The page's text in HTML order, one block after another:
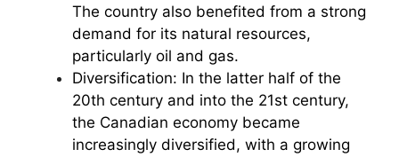
The country also benefited from a strong
demand for its natural resources,
particularly oil and gas.
Diversification: In the latter half of the
20th century and into the 21st century,
the Canadian economy became
increasingly diversified, with a growing